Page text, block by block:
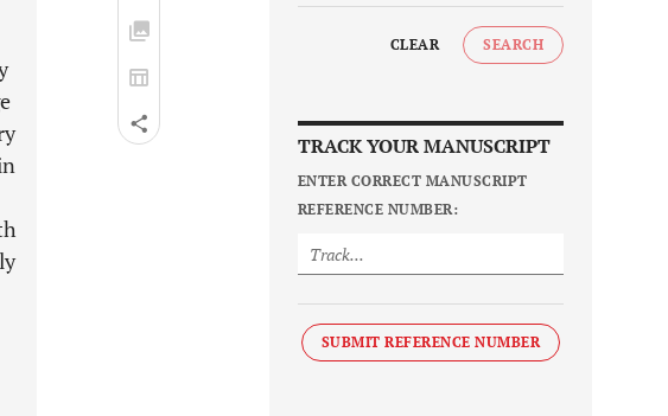
CLEAR SEARCH
TRACK YOUR MANUSCRIPT
ENTER CORRECT MANUSCRIPT
REFERENCE NUMBER:
SUBMIT REFERENCE NUMBER